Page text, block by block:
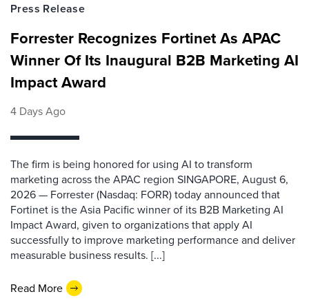
Press Release
Forrester Recognizes Fortinet As APAC
Winner Of Its Inaugural B2B Marketing AI
Impact Award
4 Days Ago
The firm is being honored for using AI to transform
marketing across the APAC region SINGAPORE, August 6,
2026 — Forrester (Nasdaq: FORR) today announced that
Fortinet is the Asia Pacific winner of its B2B Marketing AI
Impact Award, given to organizations that apply AI
successfully to improve marketing performance and deliver
measurable business results. [...]
Read More